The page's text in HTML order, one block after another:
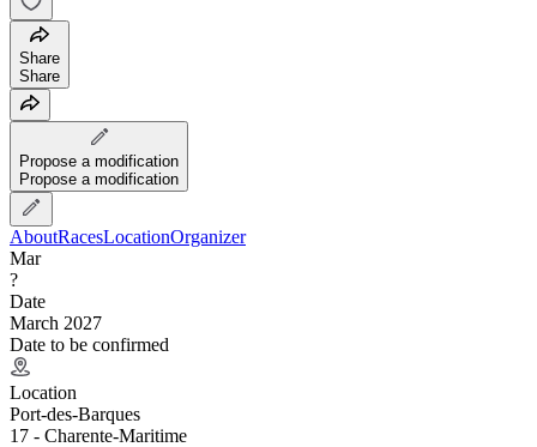
Share
Share
Propose a modification
Propose a modification
AboutRacesLocationOrganizer
Mar
?
Date
March 2027
Date to be confirmed
Location
Port-des-Barques
17 - Charente-Maritime